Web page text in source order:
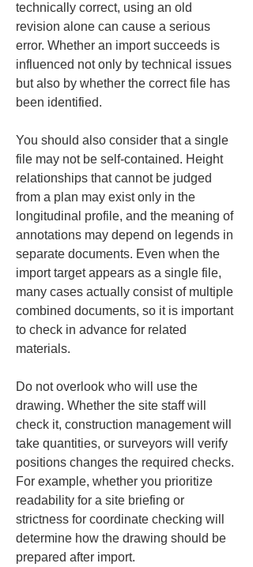
technically correct, using an old
revision alone can cause a serious
error. Whether an import succeeds is
influenced not only by technical issues
but also by whether the correct file has
been identified.
You should also consider that a single
file may not be self-contained. Height
relationships that cannot be judged
from a plan may exist only in the
longitudinal profile, and the meaning of
annotations may depend on legends in
separate documents. Even when the
import target appears as a single file,
many cases actually consist of multiple
combined documents, so it is important
to check in advance for related
materials.
Do not overlook who will use the
drawing. Whether the site staff will
check it, construction management will
take quantities, or surveyors will verify
positions changes the required checks.
For example, whether you prioritize
readability for a site briefing or
strictness for coordinate checking will
determine how the drawing should be
prepared after import.